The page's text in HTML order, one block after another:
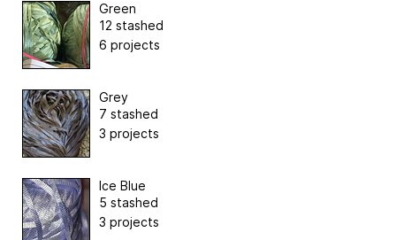
Green
12 stashed
6 projects
Grey
7 stashed
3 projects
Ice Blue
5 stashed
3 projects